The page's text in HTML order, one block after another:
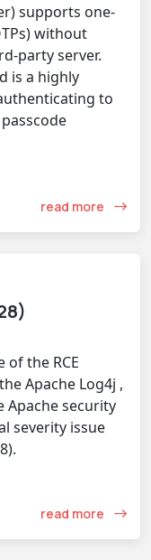
supports one-
without
party server.
is a highly
to
read more
of the RCE
Apache Log4j ,
Apache security
severity issue
read more